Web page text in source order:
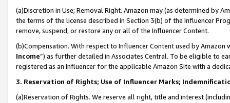
(a)Discretion in Use; Removal Right. Amazon may (as determined by
the terms of the license described in Section 3(b) of the Influencer
remove, suspend, or restore any or all of the Influencer Content.
(b)Compensation. With respect to Influencer Content used by
Income”) as further detailed in Associates Central. To be eligible to
registered as an Influencer for the applicable Amazon Site with a
3. Reservation of Rights; Use of Influencer Marks;
(a)Reservation of Rights. We reserve all right, title and interest